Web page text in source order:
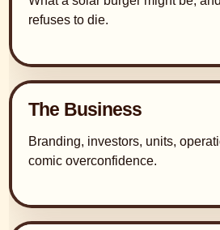
refuses to die.
The Business
Branding, investors, units,
comic overconfidence.